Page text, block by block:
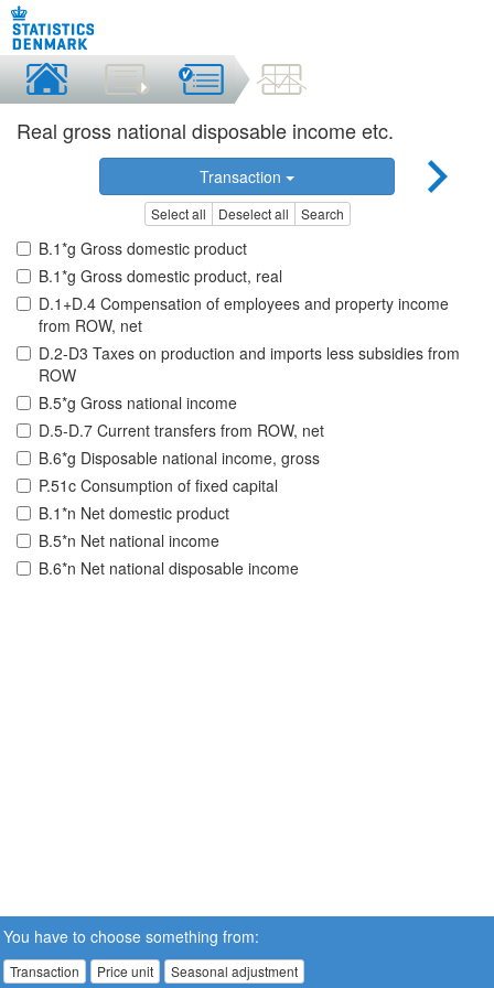
Real gross national disposable income etc.
Transaction
Select all Deselect all Search
B.1*g Gross domestic product
B.1*g Gross domestic product, real
D.1+D.4 Compensation of employees and property income
from ROW, net
D.2-D3 Taxes on production and imports less subsidies from
ROW
B.5*g Gross national income
D.5-D.7 Current transfers from ROW, net
B.6*g Disposable national income, gross
P.51c Consumption of fixed capital
B.1*n Net domestic product
B.5*n Net national income
B.6*n Net national disposable income
You have to choose something from:
Transaction Price unit Seasonal adjustment